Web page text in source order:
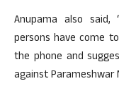
Anupama also
persons have come
the phone and
against Parameshwar